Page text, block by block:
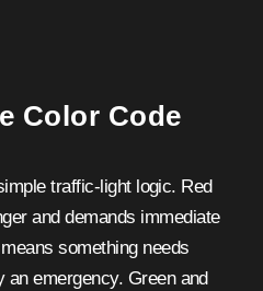
Color Code
traffic-light logic. Red
and demands immediate
something needs
emergency. Green and